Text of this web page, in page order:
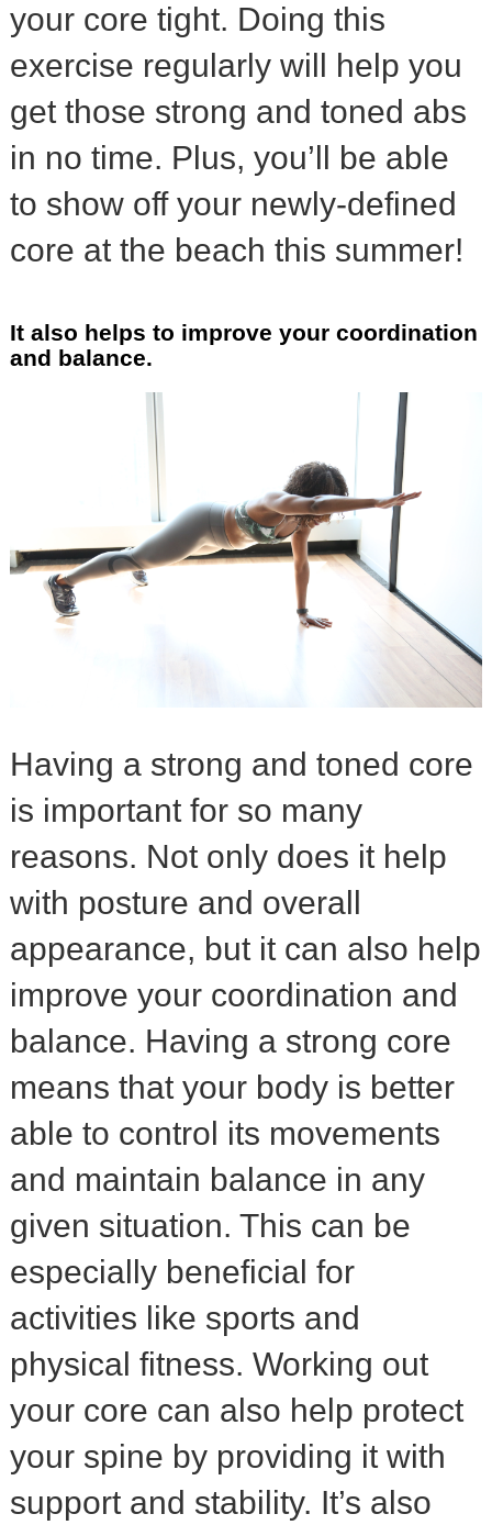
your core tight. Doing this
exercise regularly will help you
get those strong and toned abs
in no time. Plus, you’ll be able
to show off your newly-defined
core at the beach this summer!
It also helps to improve your coordination
and balance.
Having a strong and toned core
is important for so many
reasons. Not only does it help
with posture and overall
appearance, but it can also help
improve your coordination and
balance. Having a strong core
means that your body is better
able to control its movements
and maintain balance in any
given situation. This can be
especially beneficial for
activities like sports and
physical fitness. Working out
your core can also help protect
your spine by providing it with
support and stability. It’s also